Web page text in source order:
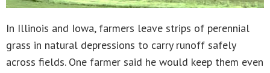
In Illinois and Iowa, farmers leave strips of perennial
grass in natural depressions to carry runoff safely
across fields. One farmer said he would keep them even